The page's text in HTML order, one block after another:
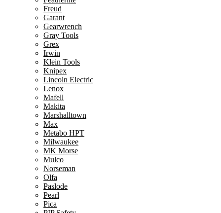
Freud
Garant
Gearwrench
Gray Tools
Grex
Irwin
Klein Tools
Knipex
Lincoln Electric
Lenox
Mafell
Makita
Marshalltown
Max
Metabo HPT
Milwaukee
MK Morse
Mulco
Norseman
Olfa
Paslode
Pearl
Pica